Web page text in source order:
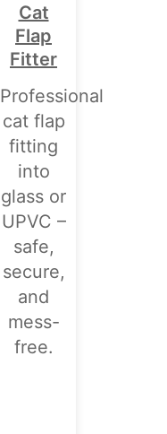
Cat
Flap
Fitter
Professional
cat flap
fitting
into
glass or
UPVC –
safe,
secure,
and
mess-
free.